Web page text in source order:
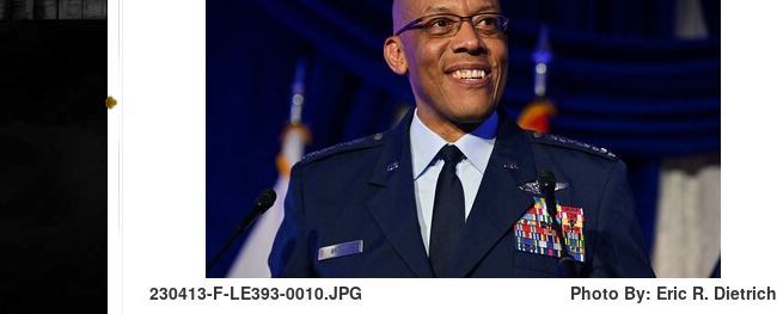
230413-F-LE393-0010.JPG Photo By: Eric R. Dietrich